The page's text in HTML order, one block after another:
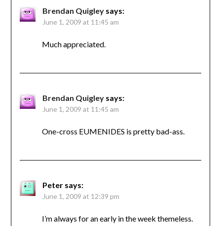
Brendan Quigley says:
June 1, 2009 at 11:45 am
Much appreciated.
Brendan Quigley says:
June 1, 2009 at 11:45 am
One-cross EUMENIDES is pretty bad-ass.
Peter says:
June 1, 2009 at 12:39 pm
I’m always for an early in the week themeless.